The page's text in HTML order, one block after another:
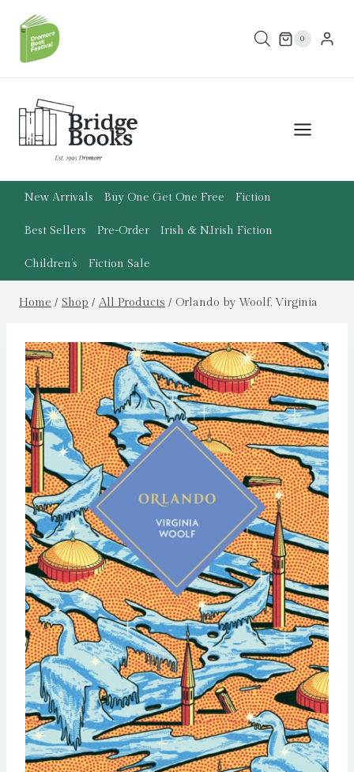
content
0
New Arrivals Buy One Get One Free Fiction
Best Sellers Pre-Order Irish & N.Irish Fiction
Children’s Fiction Sale
Home / Shop / All Products / Orlando by Woolf, Virginia